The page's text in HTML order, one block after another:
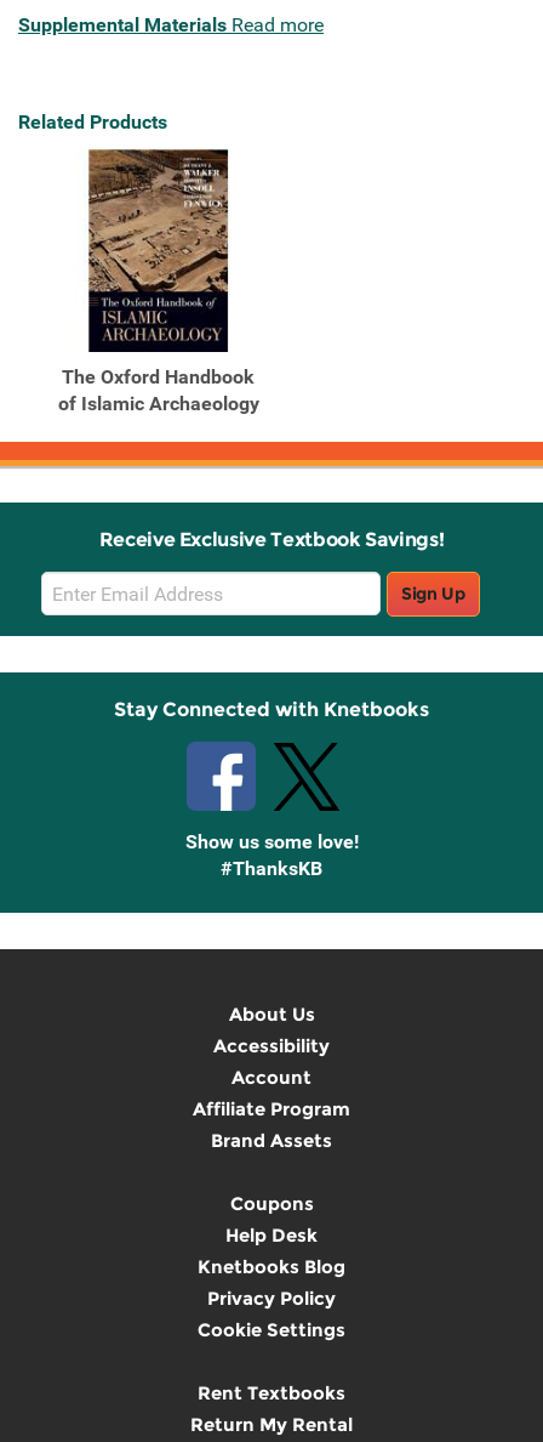
Supplemental Materials Read more
Related Products
The Oxford Handbook
of Islamic Archaeology
Receive Exclusive Textbook Savings!
Email
Sign
Up
Sign Up
Stay Connected with Knetbooks
Show us some love!
#ThanksKB
About Us
Accessibility
Account
Affiliate Program
Brand Assets
Coupons
Help Desk
Knetbooks Blog
Privacy Policy
Cookie Settings
Rent Textbooks
Return My Rental